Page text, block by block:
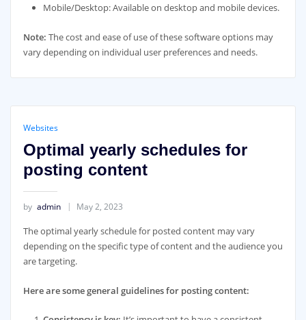
Mobile/Desktop: Available on desktop and mobile devices.
Note: The cost and ease of use of these software options may
vary depending on individual user preferences and needs.
Websites
Optimal yearly schedules for
posting content
by admin May 2, 2023
The optimal yearly schedule for posted content may vary
depending on the specific type of content and the audience you
are targeting.
Here are some general guidelines for posting content: